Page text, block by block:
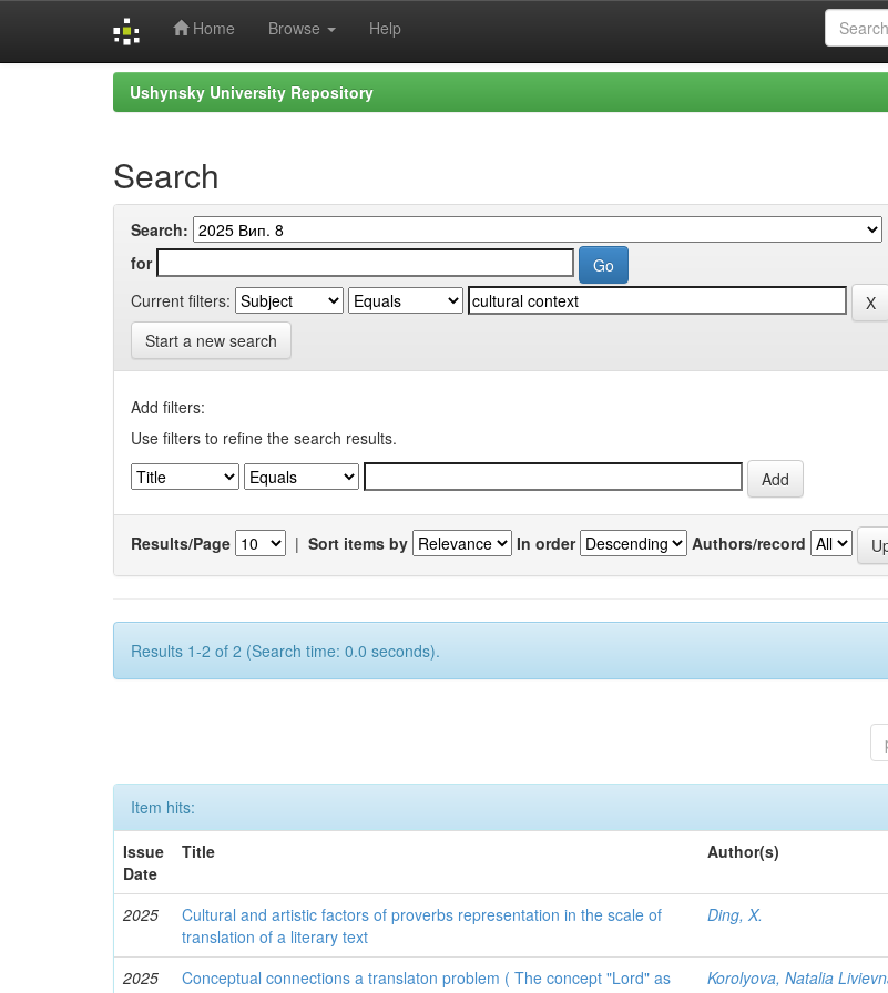
Home Browse Help
Ushynsky University Repository
Search
Search:
for
Current filters:
Start a new search
Add filters:
Use filters to refine the search results.
Results/Page | Sort items by In order Authors/record
Results 1-2 of 2 (Search time: 0.0 seconds).
Item hits:
Issue
Date
Title Author(s)
2025
Cultural and artistic factors of proverbs representation in the scale of
translation of a literary text
Ding, X.
2025
Conceptual connections a translaton problem ( The concept "Lord" as
Korolyova, Natalia